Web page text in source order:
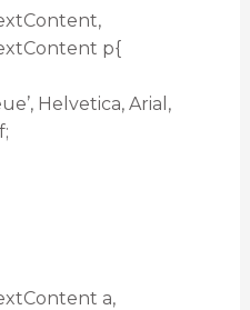
p{
Helvetica, Arial,
a,